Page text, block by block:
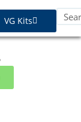
VG Kits